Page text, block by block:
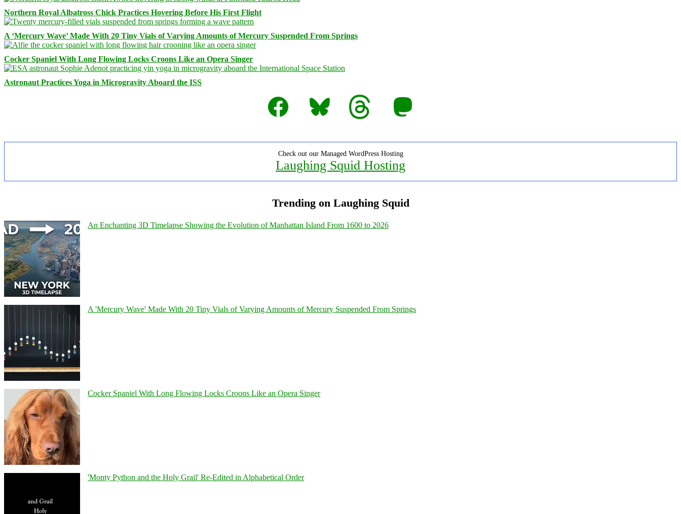
Northern Royal Albatross Chick Practices Hovering Before His First Flight
A ‘Mercury Wave’ Made With 20 Tiny Vials of Varying Amounts of Mercury Suspended From Springs
Cocker Spaniel With Long Flowing Locks Croons Like an Opera Singer
Astronaut Practices Yoga in Microgravity Aboard the ISS
Facebook
Bluesky Threads Mastodon
Check out our Managed WordPress Hosting
Laughing Squid Hosting
Trending on Laughing Squid
An Enchanting 3D Timelapse Showing the Evolution of Manhattan Island From 1600 to 2026
A 'Mercury Wave' Made With 20 Tiny Vials of Varying Amounts of Mercury Suspended From Springs
Cocker Spaniel With Long Flowing Locks Croons Like an Opera Singer
'Monty Python and the Holy Grail' Re-Edited in Alphabetical Order